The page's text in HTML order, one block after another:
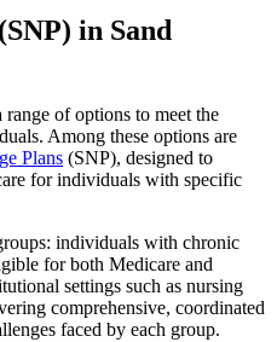
in Sand
of options to meet the
Among these options are
Plans (SNP), designed to
for individuals with specific
individuals with chronic
for both Medicare and
settings such as nursing
comprehensive, coordinated
faced by each group.